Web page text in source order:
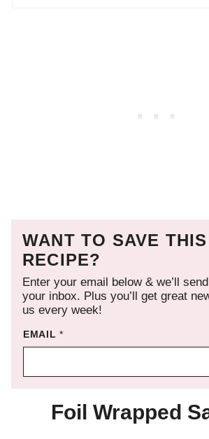
WANT TO SAVE THIS
RECIPE?
Enter your email below & we’ll
your inbox. Plus you’ll get great
us every week!
EMAIL*
Foil Wrapped